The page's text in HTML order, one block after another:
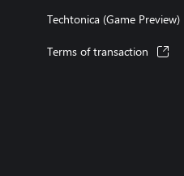
Techtonica (Game
Terms of transaction